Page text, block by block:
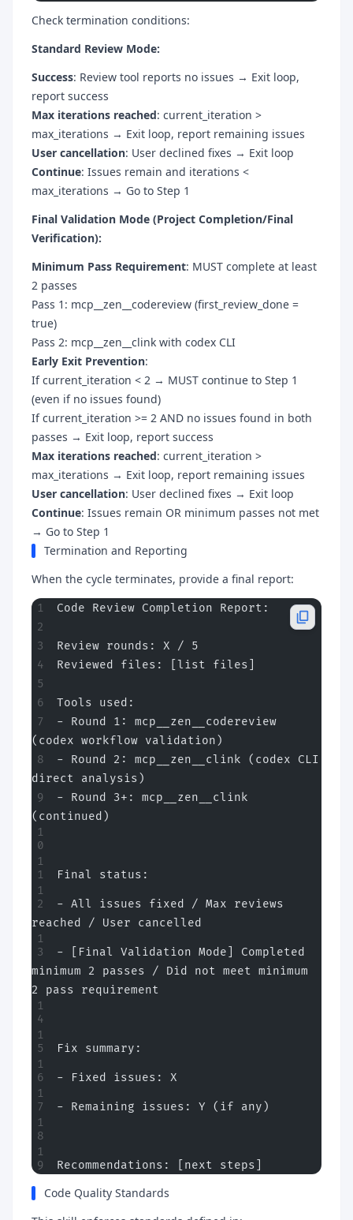
Check termination conditions:
Standard Review Mode:
Success: Review tool reports no issues → Exit loop,
report success
Max iterations reached: current_iteration >
max_iterations → Exit loop, report remaining issues
User cancellation: User declined fixes → Exit loop
Continue: Issues remain and iterations <
max_iterations → Go to Step 1
Final Validation Mode (Project Completion/Final
Verification):
Minimum Pass Requirement: MUST complete at least
2 passes
Pass 1: mcp__zen__codereview (first_review_done =
true)
Pass 2: mcp__zen__clink with codex CLI
Early Exit Prevention:
If current_iteration < 2 → MUST continue to Step 1
(even if no issues found)
If current_iteration >= 2 AND no issues found in both
passes → Exit loop, report success
Max iterations reached: current_iteration >
max_iterations → Exit loop, report remaining issues
User cancellation: User declined fixes → Exit loop
Continue: Issues remain OR minimum passes not met
→ Go to Step 1
Termination and Reporting
When the cycle terminates, provide a final report:
Code Review Completion Report:
Review rounds: X / 5
Reviewed files: [list files]
Tools used:
- Round 1: mcp__zen__codereview
(codex workflow validation)
- Round 2: mcp__zen__clink (codex CLI
direct analysis)
- Round 3+: mcp__zen__clink
(continued)
Final status:
- All issues fixed / Max reviews
reached / User cancelled
- [Final Validation Mode] Completed
minimum 2 passes / Did not meet minimum
2 pass requirement
Fix summary:
- Fixed issues: X
- Remaining issues: Y (if any)
Recommendations: [next steps]
Code Quality Standards